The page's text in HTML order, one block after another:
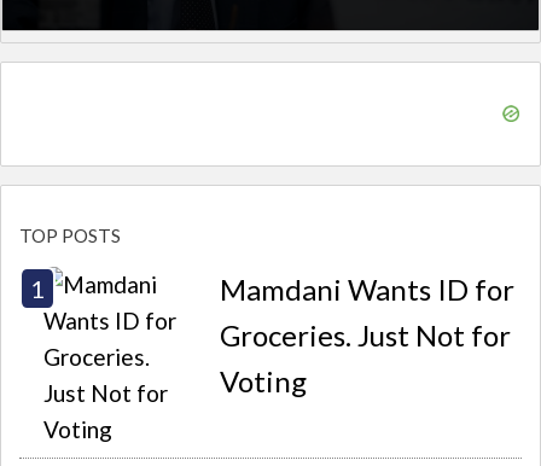
TOP POSTS
Mamdani Wants ID for
Groceries. Just Not for
Voting